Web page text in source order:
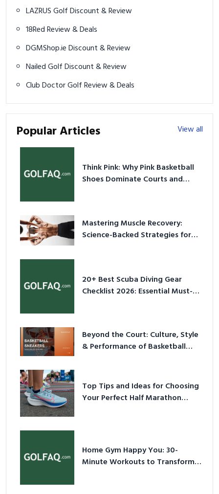
LAZRUS Golf Discount & Review
18Red Review & Deals
DGMShop.ie Discount & Review
Nailed Golf Discount & Review
Club Doctor Golf Review & Deals
Popular Articles View all
Think Pink: Why Pink Basketball
Shoes Dominate Courts and
Mastering Muscle Recovery:
Science-Backed Strategies for
20+ Best Scuba Diving Gear
Checklist 2026: Essential Must-
Beyond the Court: Culture, Style
& Performance of Basketball
Top Tips and Ideas for Choosing
Your Perfect Half Marathon
Home Gym Happy You: 30-
Minute Workouts to Transform